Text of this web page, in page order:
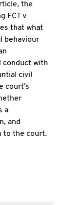
the
FCT v
that what
behaviour
conduct with
civil
court's
a
and
to the court.